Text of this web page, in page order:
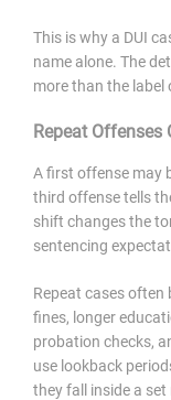
This is why a DUI
name alone. The
more than the label
Repeat Offenses
A first offense may
third offense tells
shift changes the
sentencing
Repeat cases often
fines, longer
probation checks,
use lookback
they fall inside a